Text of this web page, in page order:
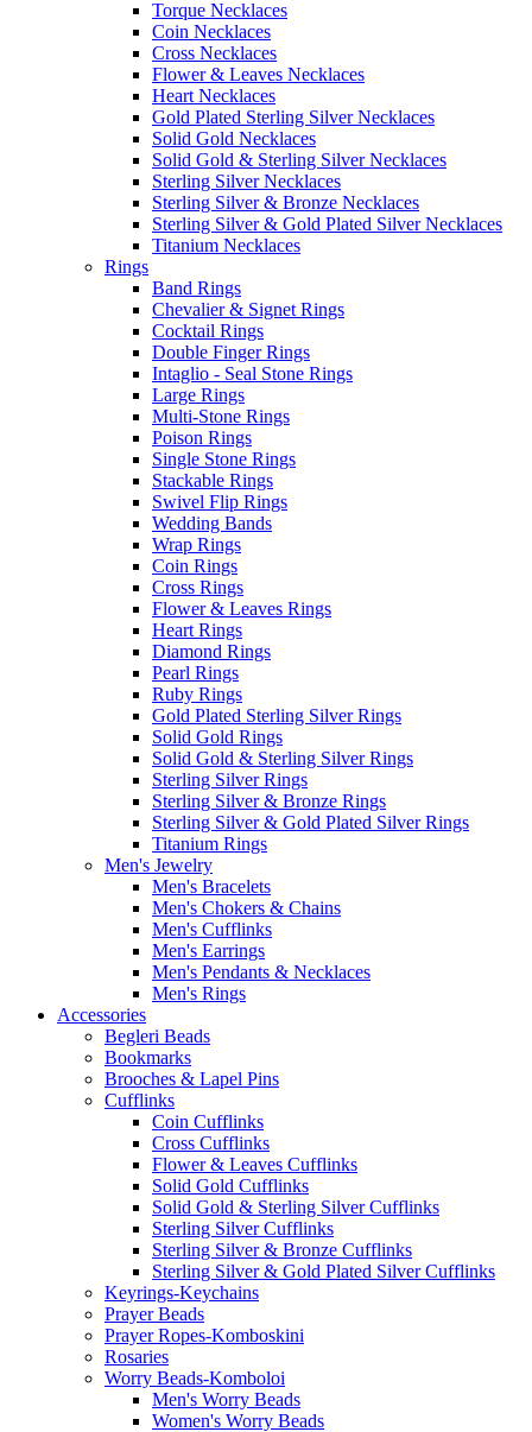
Torque Necklaces
Coin Necklaces
Cross Necklaces
Flower & Leaves Necklaces
Heart Necklaces
Gold Plated Sterling Silver Necklaces
Solid Gold Necklaces
Solid Gold & Sterling Silver Necklaces
Sterling Silver Necklaces
Sterling Silver & Bronze Necklaces
Sterling Silver & Gold Plated Silver Necklaces
Titanium Necklaces
Rings
Band Rings
Chevalier & Signet Rings
Cocktail Rings
Double Finger Rings
Intaglio - Seal Stone Rings
Large Rings
Multi-Stone Rings
Poison Rings
Single Stone Rings
Stackable Rings
Swivel Flip Rings
Wedding Bands
Wrap Rings
Coin Rings
Cross Rings
Flower & Leaves Rings
Heart Rings
Diamond Rings
Pearl Rings
Ruby Rings
Gold Plated Sterling Silver Rings
Solid Gold Rings
Solid Gold & Sterling Silver Rings
Sterling Silver Rings
Sterling Silver & Bronze Rings
Sterling Silver & Gold Plated Silver Rings
Titanium Rings
Men's Jewelry
Men's Bracelets
Men's Chokers & Chains
Men's Cufflinks
Men's Earrings
Men's Pendants & Necklaces
Men's Rings
Accessories
Begleri Beads
Bookmarks
Brooches & Lapel Pins
Cufflinks
Coin Cufflinks
Cross Cufflinks
Flower & Leaves Cufflinks
Solid Gold Cufflinks
Solid Gold & Sterling Silver Cufflinks
Sterling Silver Cufflinks
Sterling Silver & Bronze Cufflinks
Sterling Silver & Gold Plated Silver Cufflinks
Keyrings-Keychains
Prayer Beads
Prayer Ropes-Komboskini
Rosaries
Worry Beads-Komboloi
Men's Worry Beads
Women's Worry Beads